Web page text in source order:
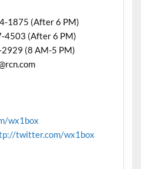
1875 (After 6 PM)
4503 (After 6 PM)
(8 AM-5 PM)
wx1box
twitter.com/wx1box